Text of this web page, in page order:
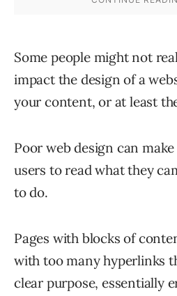
Some people might not
impact the design of a
your content, or at least
Poor web design can
users to read what they
to do.
Pages with blocks of
with too many hyperlinks
clear purpose, essentially